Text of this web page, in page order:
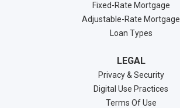
Fixed-Rate Mortgage
Adjustable-Rate Mortgage
Loan Types
LEGAL
Privacy & Security
Digital Use Practices
Terms Of Use